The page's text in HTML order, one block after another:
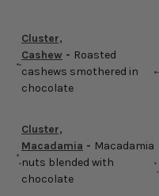
Cluster,
Cashew - Roasted
cashews smothered in
chocolate
Cluster,
Macadamia - Macadamia
nuts blended with
chocolate